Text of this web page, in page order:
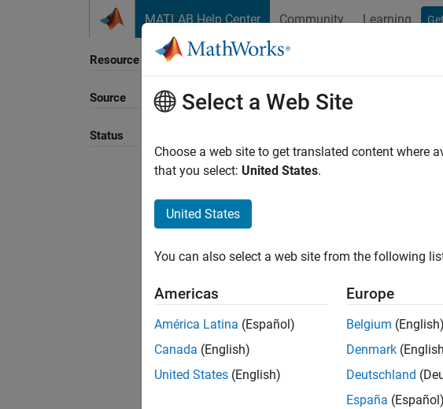
MATLAB Help Center Community Learning
Resource
Source
Status
Sort By
Select a Web Site
Choose a web site to get translated content where
that you select: United States.
United States
You can also select a web site from the following
Americas
América Latina (Español)
Canada (English)
United States (English)
Europe
Belgium (English)
Denmark
Deutschland
España (Español)